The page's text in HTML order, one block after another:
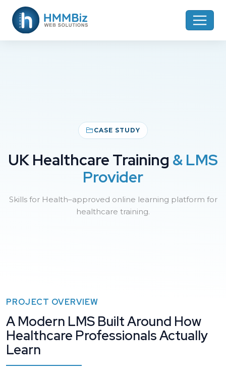
CASE STUDY
UK Healthcare Training & LMS
Provider
Skills for Health–approved online learning platform for
healthcare training.
PROJECT OVERVIEW
A Modern LMS Built Around How
Healthcare Professionals Actually
Learn